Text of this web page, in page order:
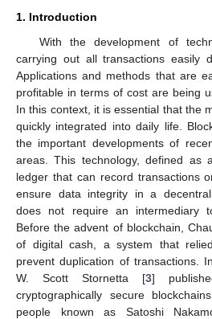
1. Introduction
With the development of
carrying out all transactions easily
Applications and methods that are
profitable in terms of cost are being
In this context, it is essential that the
quickly integrated into daily life.
the important developments of
areas. This technology, defined as
ledger that can record transactions
ensure data integrity in a
does not require an intermediary
Before the advent of blockchain,
of digital cash, a system that
prevent duplication of transactions.
W. Scott Stornetta [3]
cryptographically secure
people known as Satoshi